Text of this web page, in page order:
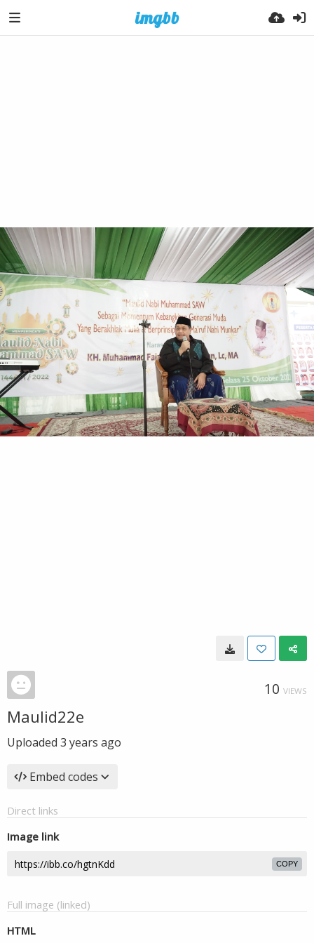
10 VIEWS
Maulid22e
Uploaded 3 years ago
Embed codes
Direct links
Image link
COPY
Full image (linked)
HTML